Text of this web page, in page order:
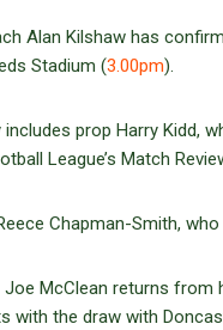
Alan Kilshaw has
Stadium (3.00pm).
includes prop Harry Kidd,
League’s Match
Chapman-Smith,
Joe McClean returns from
with the draw with